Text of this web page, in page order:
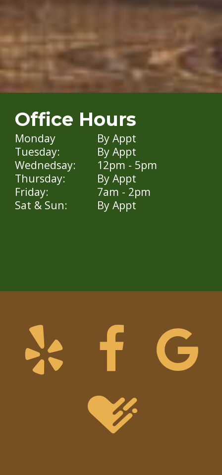
Office Hours
Monday
Tuesday:
Wednedsay:
Thursday:
Friday:
Sat & Sun:
By Appt
By Appt
12pm - 5pm
By Appt
7am - 2pm
By Appt